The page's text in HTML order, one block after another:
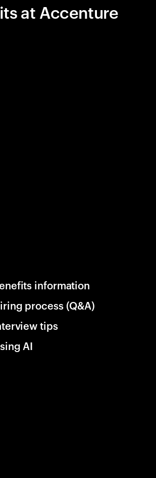
at Accenture
information
process (Q&A)
tips
AI